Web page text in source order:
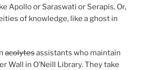
Apollo or Saraswati or Serapis. Or,
of knowledge, like a ghost in
acolytesassistants who maintain
Wall in O’Neill Library. They take